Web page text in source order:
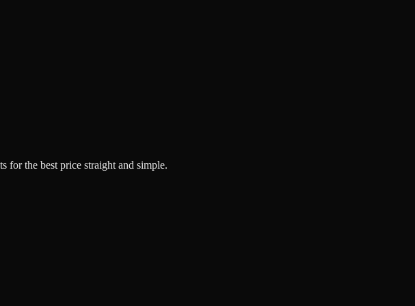
for the best price straight and simple.